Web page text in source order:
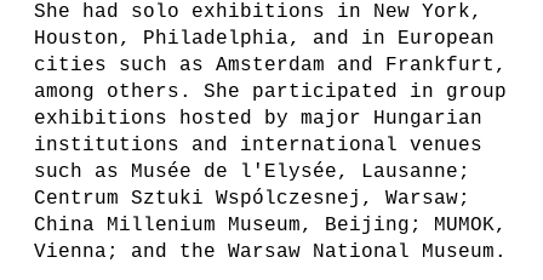
She had solo exhibitions in New York,
Houston, Philadelphia, and in European
cities such as Amsterdam and Frankfurt,
among others. She participated in group
exhibitions hosted by major Hungarian
institutions and international venues
such as Musée de l'Elysée, Lausanne;
Centrum Sztuki Wspólczesnej, Warsaw;
China Millenium Museum, Beijing; MUMOK,
Vienna; and the Warsaw National Museum.